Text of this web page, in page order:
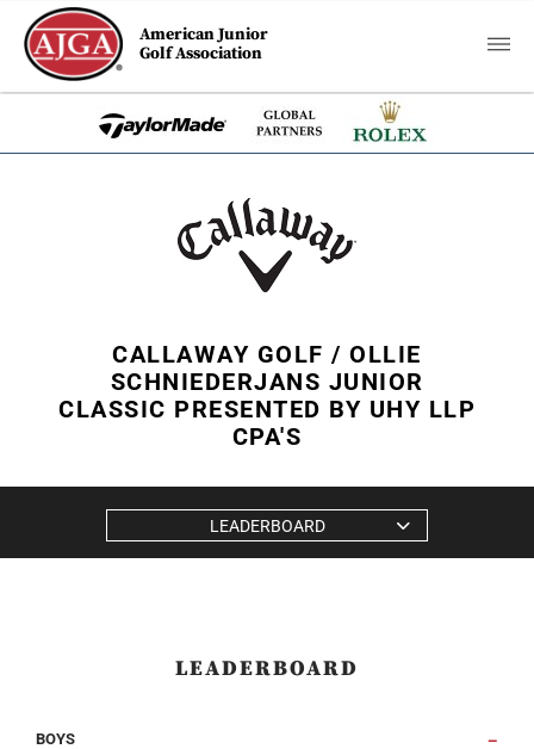
American Junior
Golf Association
CALLAWAY GOLF / OLLIE
SCHNIEDERJANS JUNIOR
CLASSIC PRESENTED BY UHY LLP
CPA'S
LEADERBOARD
LEADERBOARD
BOYS